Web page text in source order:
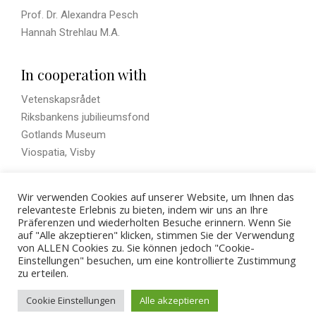
Prof. Dr. Alexandra Pesch
Hannah Strehlau M.A.
In cooperation with
Vetenskapsrådet
Riksbankens jubilieumsfond
Gotlands Museum
Viospatia, Visby
Visual History
© 2026 - ZBSA
Imprint Privacy policy
Wir verwenden Cookies auf unserer Website, um Ihnen das
relevanteste Erlebnis zu bieten, indem wir uns an Ihre
Präferenzen und wiederholten Besuche erinnern. Wenn Sie
auf "Alle akzeptieren" klicken, stimmen Sie der Verwendung
von ALLEN Cookies zu. Sie können jedoch "Cookie-
Einstellungen" besuchen, um eine kontrollierte Zustimmung
zu erteilen.
Cookie Einstellungen Alle akzeptieren